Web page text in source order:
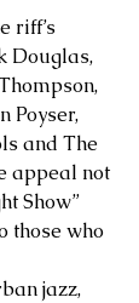
riff’s
Douglas,
Poyser,
and The
appeal not
Show”
those who
jazz,